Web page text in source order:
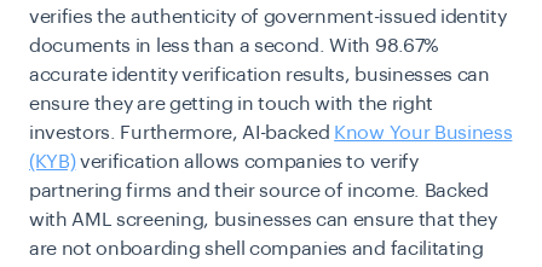
verifies the authenticity of government-issued identity
documents in less than a second. With 98.67%
accurate identity verification results, businesses can
ensure they are getting in touch with the right
investors. Furthermore, AI-backed Know Your Business
(KYB)verification allows companies to verify
partnering firms and their source of income. Backed
with AML screening, businesses can ensure that they
are not onboarding shell companies and facilitating